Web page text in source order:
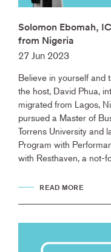
Solomon Ebomah,
from Nigeria
27 Jun 2023
Believe in yourself
the host, David Phua,
migrated from Lagos,
pursued a Master of
Torrens University and
Program with
with Resthaven, a not-
READ MORE